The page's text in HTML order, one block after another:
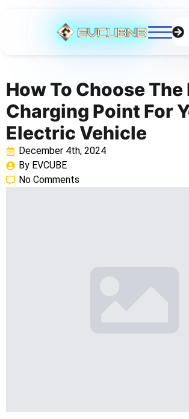
How To Choose The
Charging Point For
Electric Vehicle
December 4th, 2024
By EVCUBE
No Comments